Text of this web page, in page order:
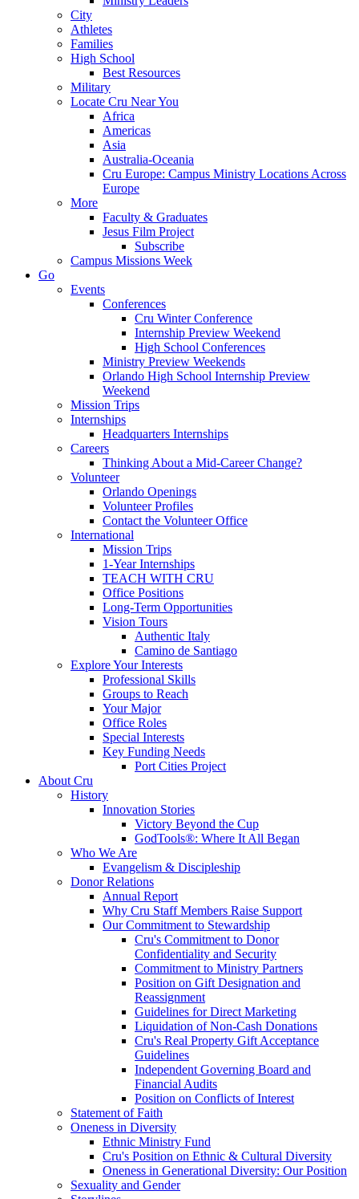
City
Athletes
Families
High School
Best Resources
Military
Locate Cru Near You
Africa
Americas
Asia
Australia-Oceania
Cru Europe: Campus Ministry Locations Across
Europe
More
Faculty & Graduates
Jesus Film Project
Subscribe
Campus Missions Week
Go
Events
Conferences
Cru Winter Conference
Internship Preview Weekend
High School Conferences
Ministry Preview Weekends
Orlando High School Internship Preview
Weekend
Mission Trips
Internships
Headquarters Internships
Careers
Thinking About a Mid-Career Change?
Volunteer
Orlando Openings
Volunteer Profiles
Contact the Volunteer Office
International
Mission Trips
1-Year Internships
TEACH WITH CRU
Office Positions
Long-Term Opportunities
Vision Tours
Authentic Italy
Camino de Santiago
Explore Your Interests
Professional Skills
Groups to Reach
Your Major
Office Roles
Special Interests
Key Funding Needs
Port Cities Project
About Cru
History
Innovation Stories
Victory Beyond the Cup
GodTools®: Where It All Began
Who We Are
Evangelism & Discipleship
Donor Relations
Annual Report
Why Cru Staff Members Raise Support
Our Commitment to Stewardship
Cru's Commitment to Donor
Confidentiality and Security
Commitment to Ministry Partners
Position on Gift Designation and
Reassignment
Guidelines for Direct Marketing
Liquidation of Non-Cash Donations
Cru's Real Property Gift Acceptance
Guidelines
Independent Governing Board and
Financial Audits
Position on Conflicts of Interest
Statement of Faith
Oneness in Diversity
Ethnic Ministry Fund
Cru's Position on Ethnic & Cultural Diversity
Oneness in Generational Diversity: Our Position
Sexuality and Gender